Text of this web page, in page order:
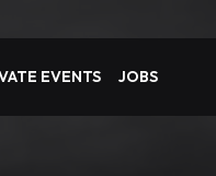
EVENTS JOBS